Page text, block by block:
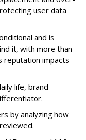
user data
and is
it, with more than
reputation impacts
life, brand
by analyzing how